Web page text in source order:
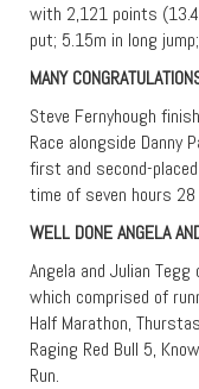
with 2,121 points
put; 5.15m in long
MANY
Steve Fernyhough
Race alongside Danny
first and second-
time of seven hours
WELL DONE ANGELA
Angela and Julian
which comprised of
Half Marathon,
Raging Red Bull 5,
Run.